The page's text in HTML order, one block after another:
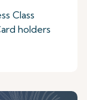
Class
holders